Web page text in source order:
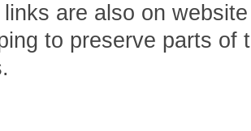
links are also on
to preserve parts of